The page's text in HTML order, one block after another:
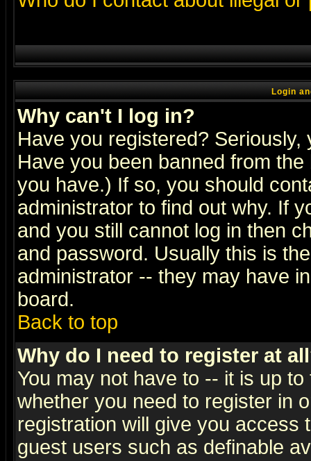
Login
Why can't I log in?
Have you registered?
Have you been banned from
you have.) If so, you should
administrator to find out why. If
and you still cannot log in then
and password. Usually this is
administrator -- they may have
board.
Back to top
Why do I need to register at
You may not have to -- it is up
whether you need to register in
registration will give you access
guest users such as definable